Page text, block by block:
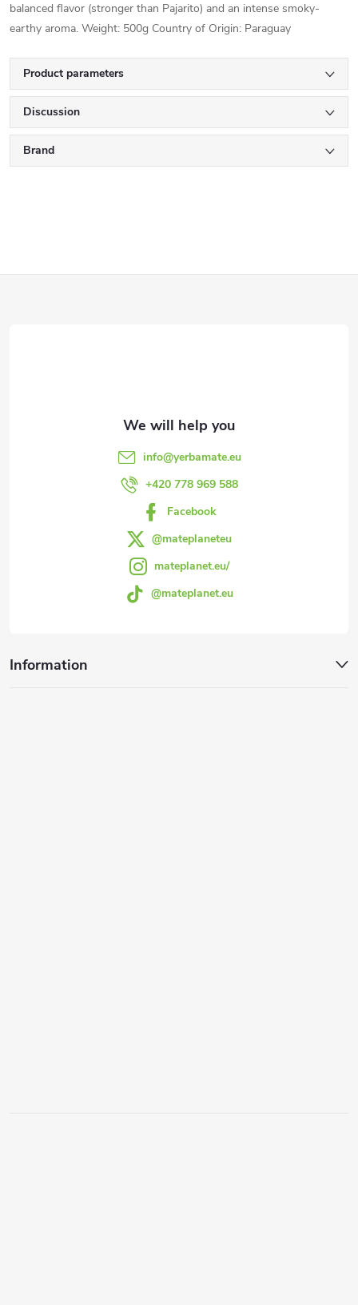
balanced flavor (stronger than Pajarito) and an intense smoky-
earthy aroma. Weight: 500g Country of Origin: Paraguay
Product parameters
Discussion
Brand
info@yerbamate.eu
+420 778 969 588
Facebook
@mateplaneteu
mateplanet.eu/
@mateplanet.eu
Information